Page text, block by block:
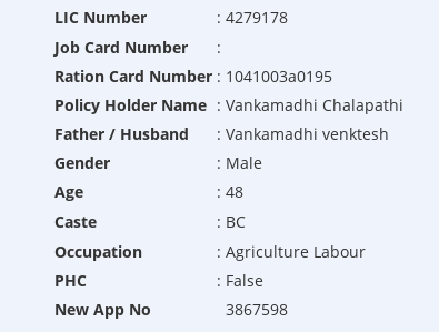
LIC Number : 4279178
Job Card Number
:
Ration Card Number : 1041003a0195
Policy Holder Name : Vankamadhi Chalapathi
Father / Husband
: Vankamadhi venktesh
Gender
: Male
Age
: 48
Caste
: BC
Occupation
: Agriculture Labour
PHC
: False
New App No
3867598